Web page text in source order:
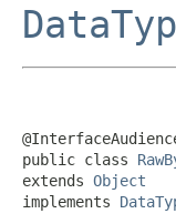
public class
extends Object
implements